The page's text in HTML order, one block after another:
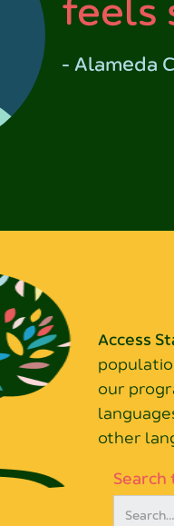
- Alameda
Access
our
other
Search